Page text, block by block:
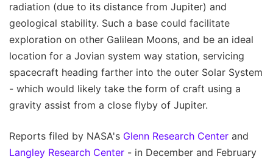
radiation (due to its distance from Jupiter) and
geological stability. Such a base could facilitate
exploration on other Galilean Moons, and be an ideal
location for a Jovian system way station, servicing
spacecraft heading farther into the outer Solar System
- which would likely take the form of craft using a
gravity assist from a close flyby of Jupiter.
Reports filed by NASA's Glenn Research Center and
Langley Research Center - in December and February